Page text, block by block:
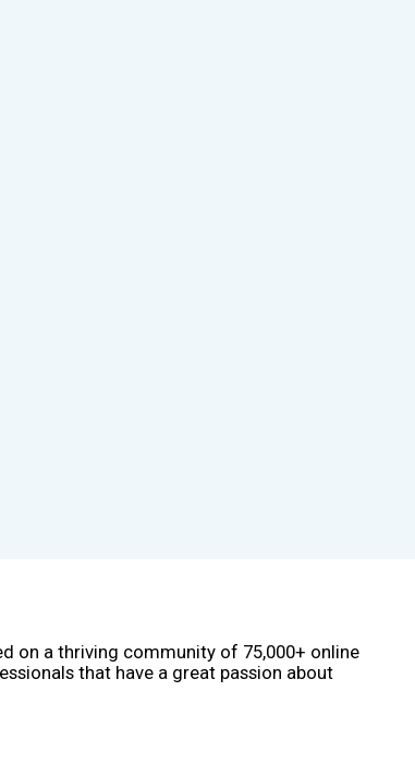
on a thriving community of 75,000+ online
that have a great passion about